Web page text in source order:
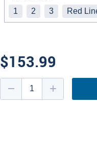
1
2 3 Red
$153.99